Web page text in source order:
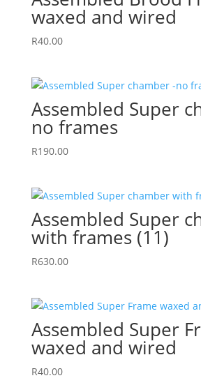
waxed and wired
R40.00
Assembled Super
no frames
R190.00
Assembled Super
with frames (11)
R630.00
Assembled Super
waxed and wired
R40.00